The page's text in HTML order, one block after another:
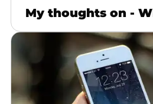
My thoughts on -